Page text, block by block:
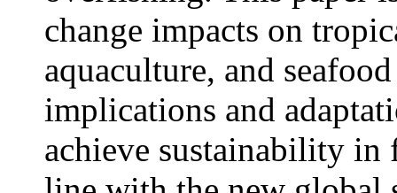
change impacts on
aquaculture, and
implications and
achieve sustainability in